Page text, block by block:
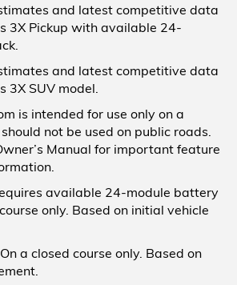
and latest competitive data
3X Pickup with available 24-
and latest competitive data
3X SUV model.
is intended for use only on a
not be used on public roads.
Manual for important feature
available 24-module battery
only. Based on initial vehicle
a closed course only. Based on